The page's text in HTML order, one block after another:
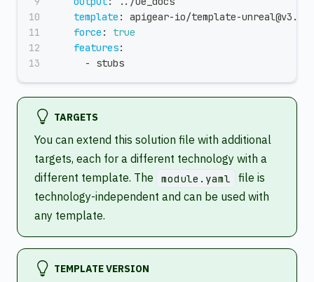
template : apigear-io/template-unreal@v3.2.2
force :
true
features:
-
stubs
TARGETS
You can extend this solution file with additional
targets, each for a different technology with a
different template. The
module.yaml
file is
technology-independent and can be used with
any template.
TEMPLATE VERSION